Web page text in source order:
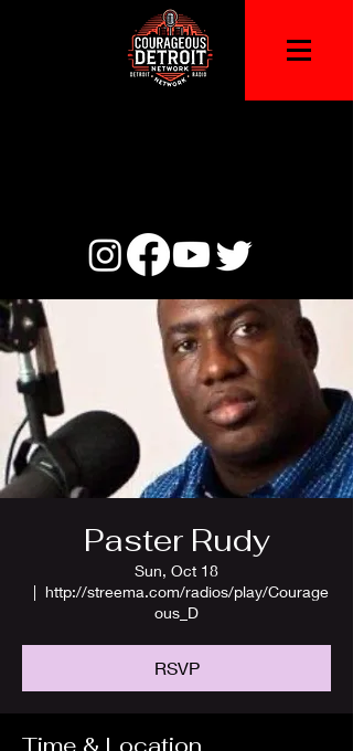
Paster Rudy
Sun, Oct 18
  |
http://streema.com/radios/play/Courage
ous_D
RSVP